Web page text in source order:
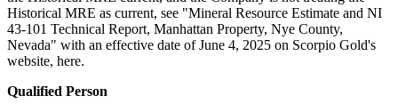
Historical MRE as current, see "Mineral Resource Estimate and NI
43-101 Technical Report, Manhattan Property, Nye County,
Nevada" with an effective date of June 4, 2025 on Scorpio Gold's
website, here.
Qualified Person